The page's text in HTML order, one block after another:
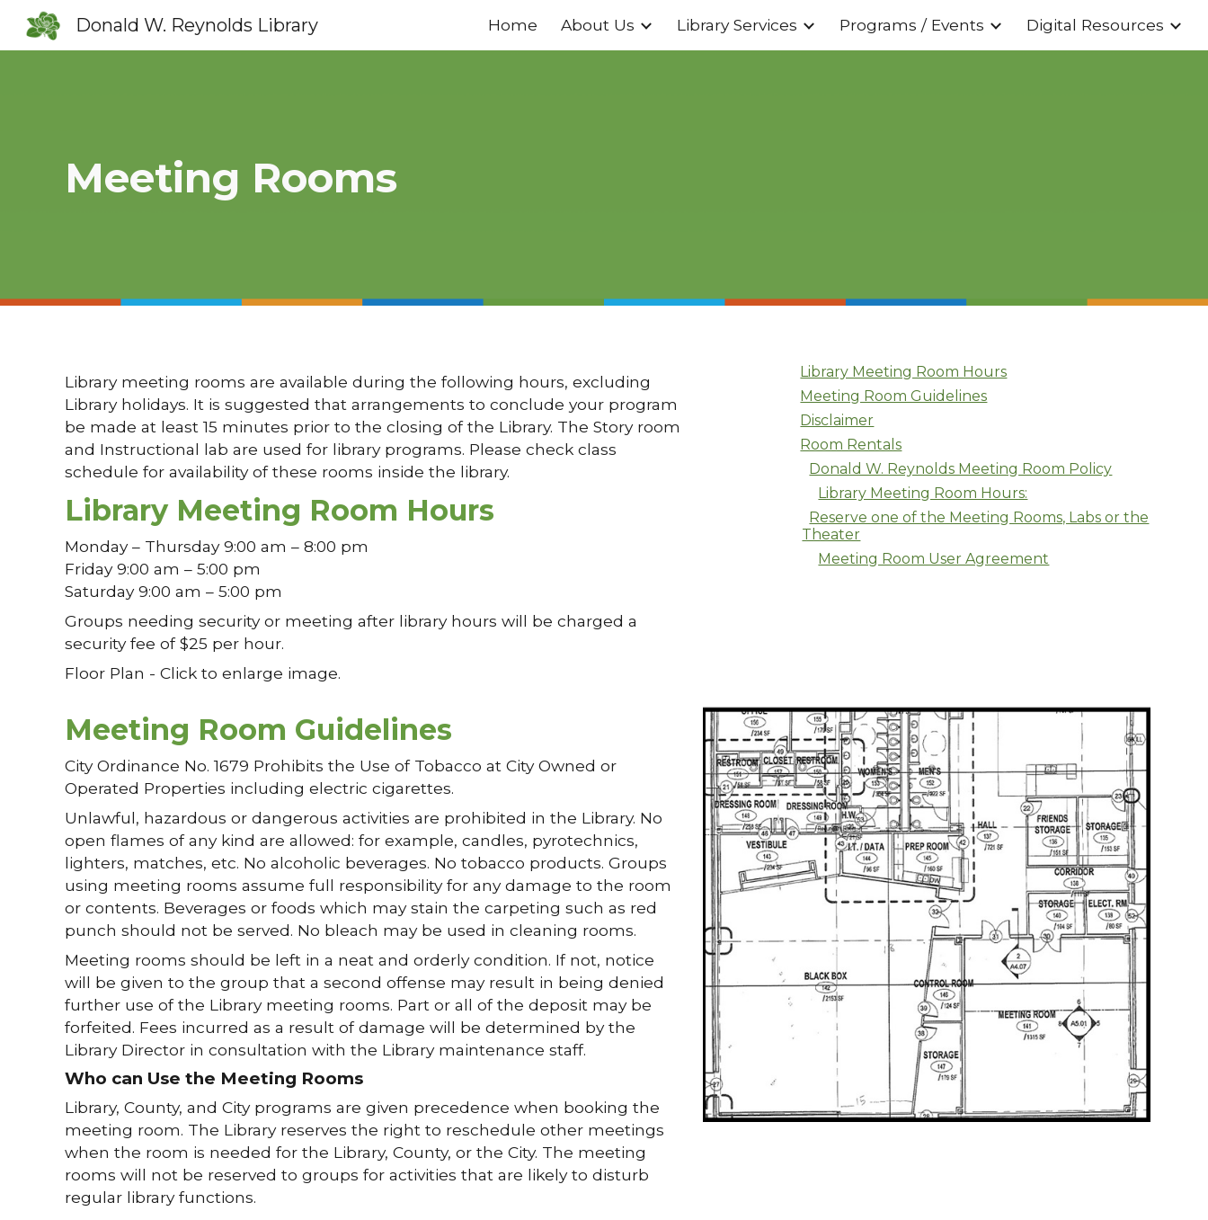
Skip to main content Skip to navigation
Donald W. Reynolds Library Home About Us Library Services Programs / Events Digital Resources
Meeting Rooms
Library meeting rooms are available during the following hours, excluding
Library holidays. It is suggested that arrangements to conclude your program
be made at least 15 minutes prior to the closing of the Library. The Story room
and Instructional lab are used for library programs. Please check class
schedule for availability of these rooms inside the library.
Library Meeting Room Hours
Monday – Thursday 9:00 am – 8:00 pm
Friday 9:00 am – 5:00 pm
Saturday 9:00 am – 5:00 pm
Groups needing security or meeting after library hours will be charged a
security fee of $25 per hour.
Floor Plan - Click to enlarge image.
Library Meeting Room Hours
Meeting Room Guidelines
Disclaimer
Room Rentals
Donald W. Reynolds Meeting Room Policy
Library Meeting Room Hours:
Reserve one of the Meeting Rooms, Labs or the
Theater
Meeting Room User Agreement
Meeting Room Guidelines
City Ordinance No. 1679 Prohibits the Use of Tobacco at City Owned or
Operated Properties including electric cigarettes.
Unlawful, hazardous or dangerous activities are prohibited in the Library. No
open flames of any kind are allowed: for example, candles, pyrotechnics,
lighters, matches, etc. No alcoholic beverages. No tobacco products. Groups
using meeting rooms assume full responsibility for any damage to the room
or contents. Beverages or foods which may stain the carpeting such as red
punch should not be served. No bleach may be used in cleaning rooms.
Meeting rooms should be left in a neat and orderly condition. If not, notice
will be given to the group that a second offense may result in being denied
further use of the Library meeting rooms. Part or all of the deposit may be
forfeited. Fees incurred as a result of damage will be determined by the
Library Director in consultation with the Library maintenance staff.
Who can Use the Meeting Rooms
Library, County, and City programs are given precedence when booking the
meeting room. The Library reserves the right to reschedule other meetings
when the room is needed for the Library, County, or the City. The meeting
rooms will not be reserved to groups for activities that are likely to disturb
regular library functions.